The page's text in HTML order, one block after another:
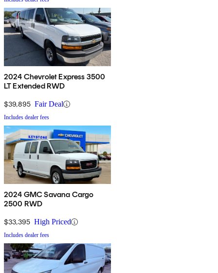
2024 Chevrolet Express 3500
LT Extended RWD
$39,895 Fair Deal
Includes dealer fees
2024 GMC Savana Cargo
2500 RWD
$33,395 High Priced
Includes dealer fees